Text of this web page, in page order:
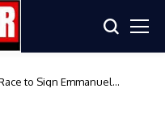
to Sign Emmanuel